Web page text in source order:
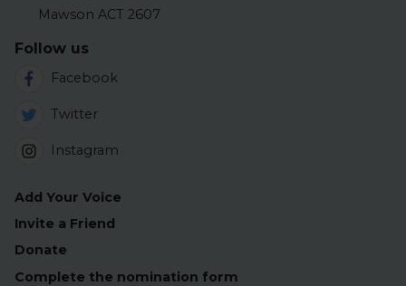
Mawson ACT 2607
Follow us
Facebook
Twitter
Instagram
Add Your Voice
Invite a Friend
Donate
Complete the nomination form